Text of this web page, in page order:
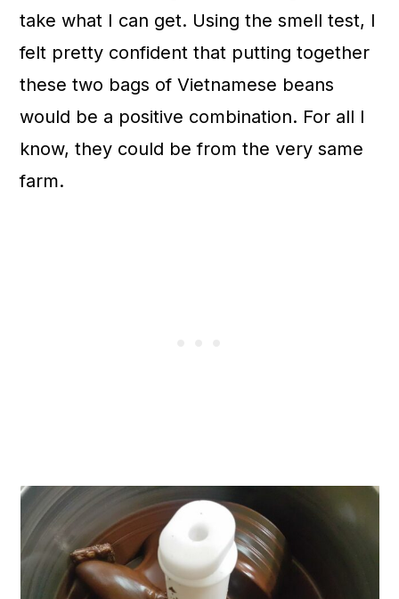
take what I can get. Using the smell test, I
felt pretty confident that putting together
these two bags of Vietnamese beans
would be a positive combination. For all I
know, they could be from the very same
farm.